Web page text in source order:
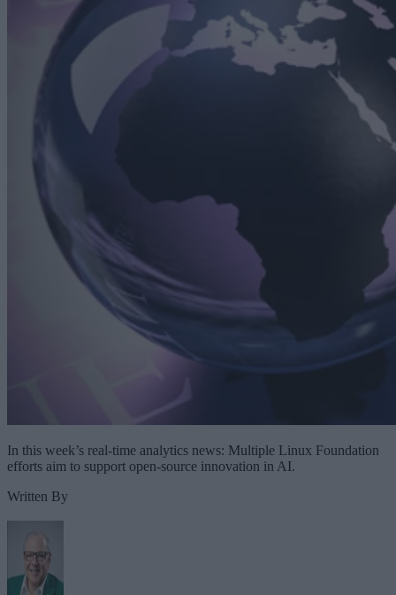
In this week’s real-time analytics news: Multiple Linux Foundation
efforts aim to support open-source innovation in AI.
Written By